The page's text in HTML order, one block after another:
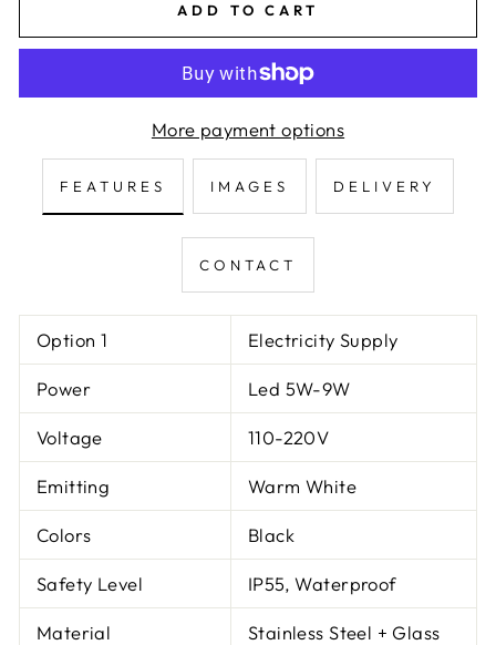
ADD TO CART
More payment options
FEATURES IMAGES DELIVERY
CONTACT
Option 1 Electricity Supply
Power Led 5W-9W
Voltage 110-220V
Emitting Warm White
Colors Black
Safety Level IP55, Waterproof
Material Stainless Steel + Glass